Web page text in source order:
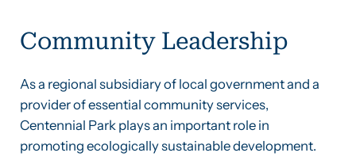
Community Leadership
As a regional subsidiary of local government and a
provider of essential community services,
Centennial Park plays an important role in
promoting ecologically sustainable development.